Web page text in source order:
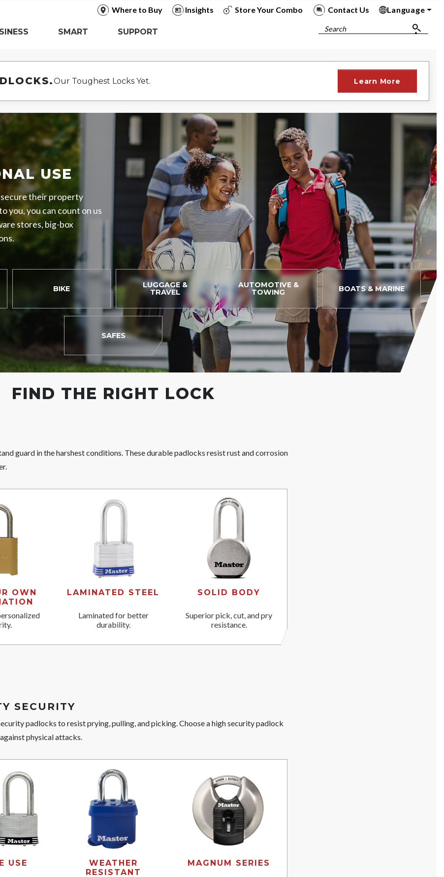
Where to Buy Insights Store Your Combo Contact Us
Language
Search
SMART
SUPPORT
Our Toughest Locks Yet. Learn More
USE
their property
you, you can count on us
stores, big-box
BIKE
LUGGAGE &
TRAVEL
AUTOMOTIVE &
TOWING
BOATS & MARINE
SAFES
FIND THE RIGHT LOCK
guard in the harshest conditions. These durable padlocks resist rust and corrosion
OWN
LAMINATED STEEL
Laminated for better
durability.
SOLID BODY
Superior pick, cut, and pry
resistance.
SECURITY
padlocks to resist prying, pulling, and picking. Choose a high security padlock
physical attacks.
USE
WEATHER
RESISTANT
MAGNUM SERIES